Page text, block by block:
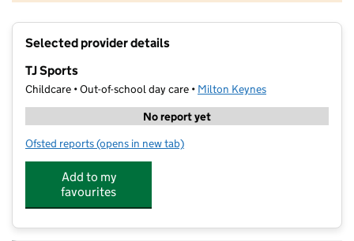
Contains OS data © Crown copyright and database rights 2026
Selected provider details
TJ Sports
Childcare • Out-of-school day care • Milton Keynes
No report yet
Ofsted reports for TJ Sports
(opens in new tab)
Add to my
favourites